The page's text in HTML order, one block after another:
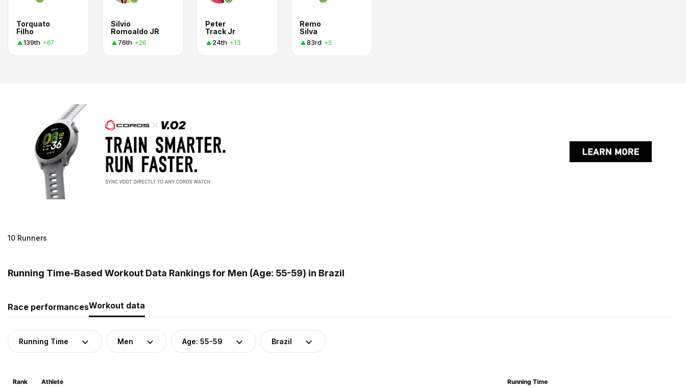
Torquato
Filho
139th +67
Silvio
Romoaldo JR
76th +26
Peter
Track Jr
24th +13
Remo
Silva
83rd +5
10 Runners
Running Time-Based Workout Data Rankings for Men (Age: 55-59) in Brazil
Race performancesWorkout data
Running Time Men Age: 55-59 Brazil
Rank Athlete Running Time